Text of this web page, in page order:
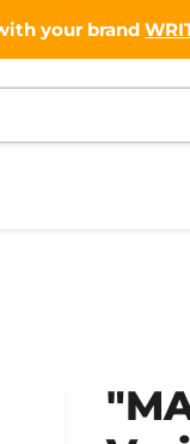
your brand